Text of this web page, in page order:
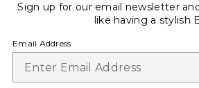
Sign up for our email newsletter
like having a stylish
Email Address